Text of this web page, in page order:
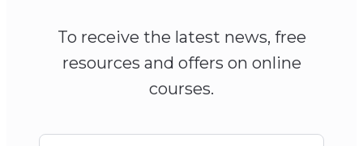
To receive the latest news, free
resources and offers on online
courses.